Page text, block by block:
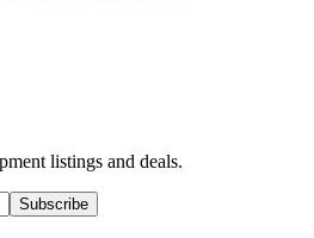
listings and deals.
Subscribe